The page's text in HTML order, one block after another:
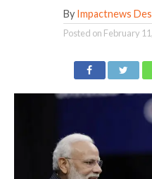
By Impactnews
Posted on February